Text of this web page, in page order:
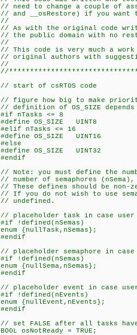
// need to change a couple of
// and __osRestore) if you
//
// As with the original code
// the public domain with no
//
// This code is very much a
// original authors with
//
//
// start of csRTOS code
// figure how big to make
// definition of OS_SIZE
#if nTasks <= 8
#define OS_SIZE UINT8
#elif nTasks <= 16
#define OS_SIZE UINT16
#else
#define OS_SIZE UINT32
#endif
// Note: you must define the
// number of semaphores
// These defines should be non-
// If you do not wish to use
// undefined.
// placeholder task in case
#if !defined(nSemas)
enum {nullTask,nSemas};
#endif
// placeholder semaphore in
#if !defined(nSemas)
enum {nullSema,nSemas};
#endif
// placeholder event in case
#if !defined(nEvents)
enum {nullEvent,nEvents};
#endif
// set FALSE after all tasks
BOOL osNotReady = TRUE;